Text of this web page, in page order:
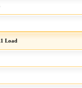
Load